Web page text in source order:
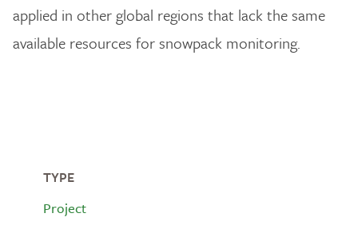
applied in other global regions that lack the same
available resources for snowpack monitoring.
TYPE
Project